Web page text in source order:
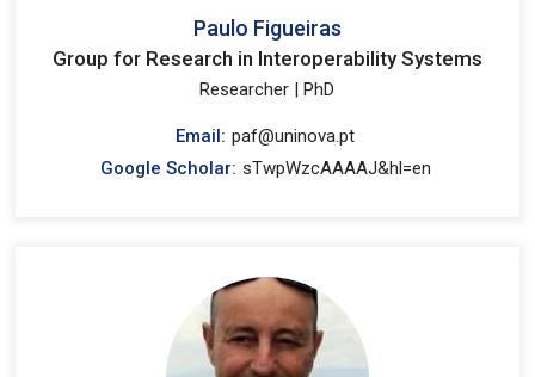
Paulo Figueiras
Group for Research in Interoperability Systems
Researcher | PhD
Email: paf@uninova.pt
Google Scholar: sTwpWzcAAAAJ&hl=en